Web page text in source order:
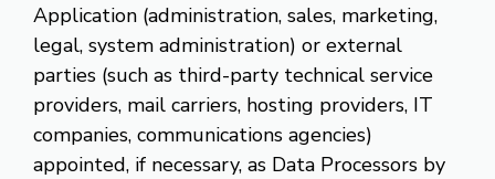
Application (administration, sales, marketing,
legal, system administration) or external
parties (such as third-party technical service
providers, mail carriers, hosting providers, IT
companies, communications agencies)
appointed, if necessary, as Data Processors by